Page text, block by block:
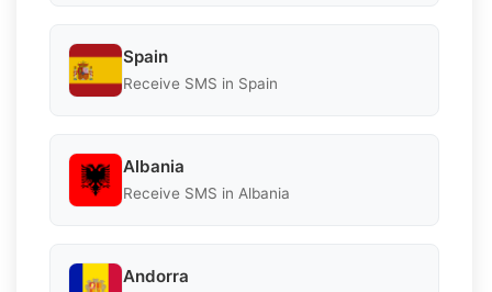
Spain
Receive SMS in Spain
Albania
Receive SMS in Albania
Andorra